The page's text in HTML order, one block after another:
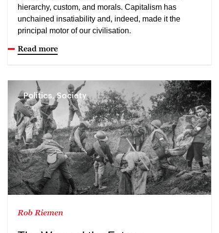
hierarchy, custom, and morals. Capitalism has
unchained insatiability and, indeed, made it the
principal motor of our civilisation.
Read more
Politics, Society
Rob Riemen